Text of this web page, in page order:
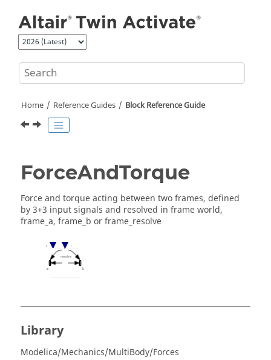
Home Reference Guides Block Reference Guide
ForceAndTorque
Force and torque acting between two frames, defined
by 3+3 input signals and resolved in frame world,
frame_a, frame_b or frame_resolve
Library
Modelica/Mechanics/MultiBody/Forces